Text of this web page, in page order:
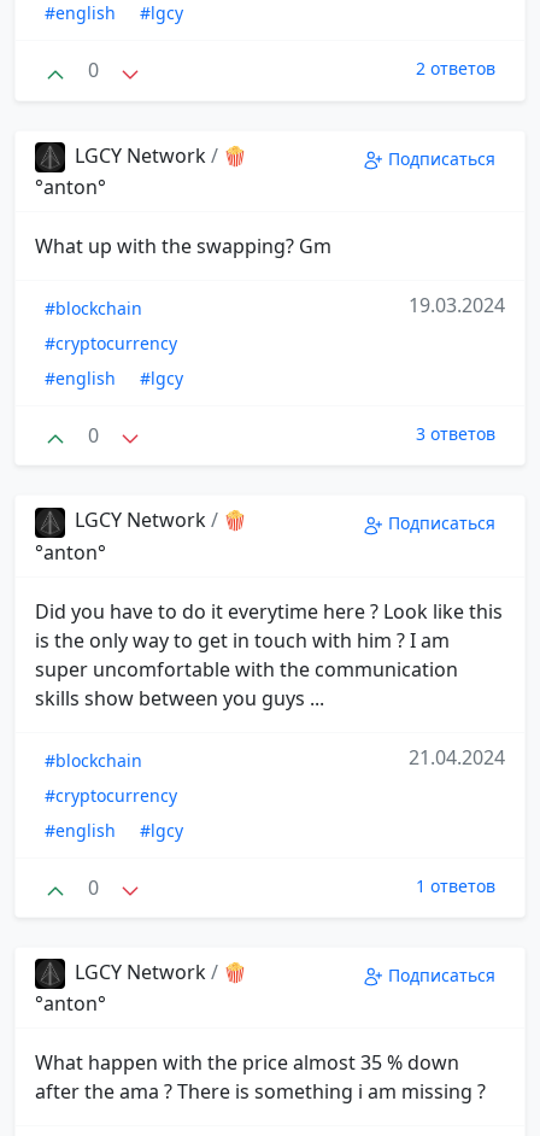
#english
#lgcy
0 2 ответов
LGCY Network/ 🍿
°anton°
Подписаться
What up with the swapping? Gm
#blockchain
#cryptocurrency
#english
#lgcy
19.03.2024
0 3 ответов
LGCY Network/ 🍿
°anton°
Подписаться
Did you have to do it everytime here ? Look like this
is the only way to get in touch with him ? I am
super uncomfortable with the communication
skills show between you guys ...
#blockchain
#cryptocurrency
#english
#lgcy
21.04.2024
0 1 ответов
LGCY Network/ 🍿
°anton°
Подписаться
What happen with the price almost 35 % down
after the ama ? There is something i am missing ?